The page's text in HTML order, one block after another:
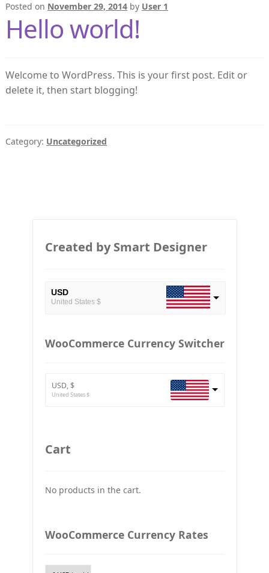
Posted on November 29, 2014 by User 1
Hello world!
Welcome to WordPress. This is your first post. Edit or
delete it, then start blogging!
Category: Uncategorized
Created by Smart Designer
USD
United States $
ETH
UAH
Złoty Polski
Turkish Lira
WooCommerce Currency Switcher
USD, $
United States $
Cart
No products in the cart.
WooCommerce Currency Rates